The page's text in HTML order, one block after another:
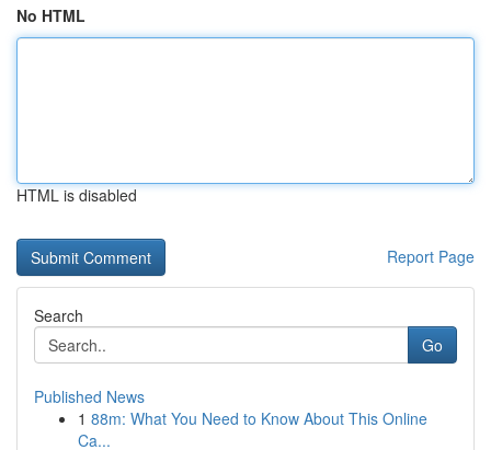
No HTML
HTML is disabled
Report Page
Search
Go
Published News
1 88m: What You Need to Know About This Online
Ca...